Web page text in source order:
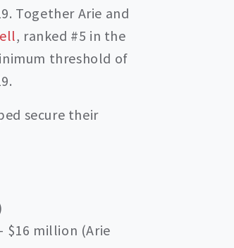
Together Arie and
, ranked #5 in the
threshold of
secure their
$16 million (Arie